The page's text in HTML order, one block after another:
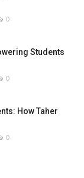
0
Students
0
How Taher
0